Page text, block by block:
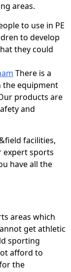
areas.
to use in PE
to develop
they could
There is a
the equipment
products are
and
facilities,
expert sports
have all the
areas which
get athletic
sporting
afford to
the